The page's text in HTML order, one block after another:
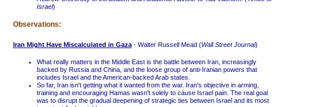
Israel)
Observations:
Iran Might Have Miscalculated in Gaza- Walter Russell Mead (Wall Street Journal)
What really matters in the Middle East is the battle between Iran, increasingly
backed by Russia and China, and the loose group of anti-Iranian powers that
includes Israel and the American-backed Arab states.
So far, Iran isn't getting what it wanted from the war. Iran's objective in arming,
training and encouraging Hamas wasn't solely to cause Israel pain. The real goal
was to disrupt the gradual deepening of strategic ties between Israel and its most